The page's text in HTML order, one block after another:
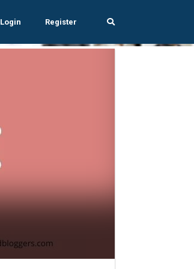
Login Register